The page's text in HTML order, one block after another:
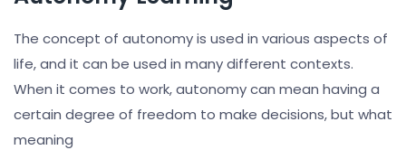
The concept of autonomy is used in various aspects of
life, and it can be used in many different contexts.
When it comes to work, autonomy can mean having a
certain degree of freedom to make decisions, but what
meaning